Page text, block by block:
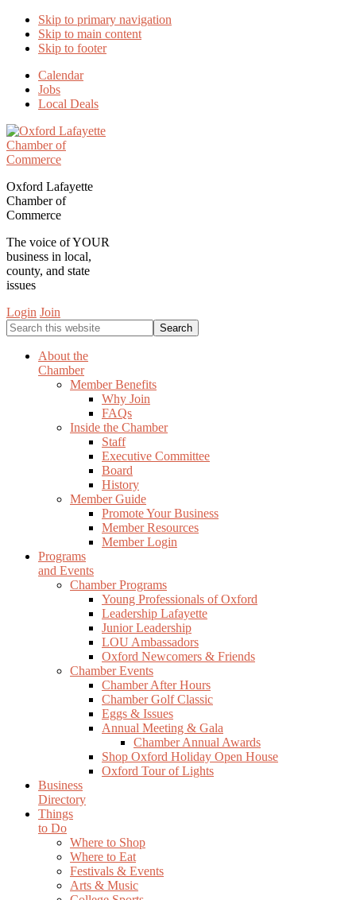
Skip to primary navigation
Skip to main content
Skip to footer
Calendar
Jobs
Local Deals
Oxford Lafayette
Chamber of
Commerce
The voice of YOUR
business in local,
county, and state
issues
Login Join
Search
this
websiteAbout the
Chamber
Member Benefits
Why Join
FAQs
Inside the Chamber
Staff
Executive Committee
Board
History
Member Guide
Promote Your Business
Member Resources
Member Login
Programs
and Events
Chamber Programs
Young Professionals of Oxford
Leadership Lafayette
Junior Leadership
LOU Ambassadors
Oxford Newcomers & Friends
Chamber Events
Chamber After Hours
Chamber Golf Classic
Eggs & Issues
Annual Meeting & Gala
Chamber Annual Awards
Shop Oxford Holiday Open House
Oxford Tour of Lights
Business
Directory
Things
to Do
Where to Shop
Where to Eat
Festivals & Events
Arts & Music